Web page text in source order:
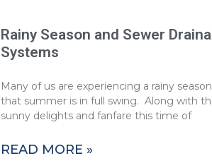
Rainy Season and Sewer
Systems
Many of us are experiencing a rainy
that summer is in full swing. Along with
sunny delights and fanfare this time of
READ MORE »